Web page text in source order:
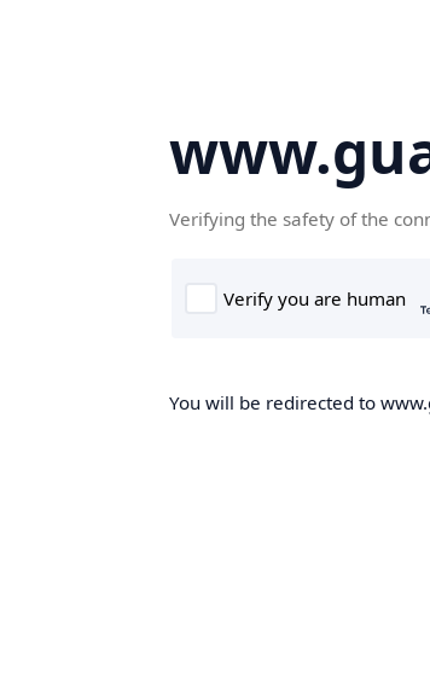
Verifying the safety of the
You will be redirected to